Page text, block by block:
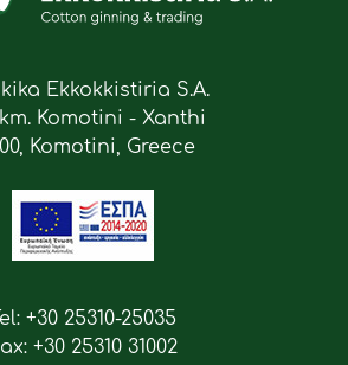
Ekkokkistiria S.A.
Komotini - Xanthi
Komotini, Greece
+30 25310-25035
+30 25310 31002